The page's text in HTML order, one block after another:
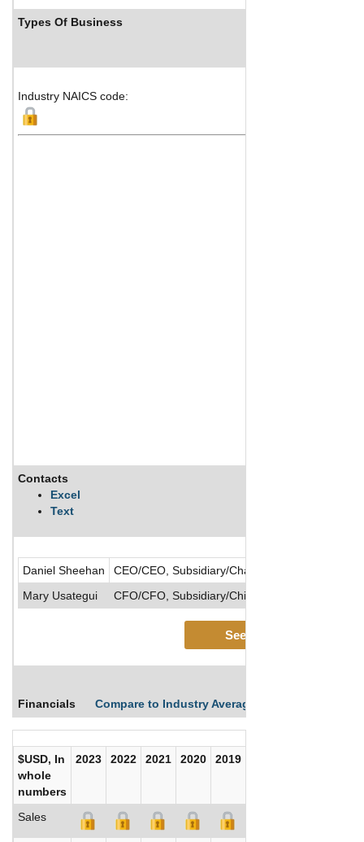
Types Of Business
Industry NAICS code:
Contacts
Excel
Text
Daniel Sheehan
CEO/CEO, Subsidiary/Chairman of the Board/
Mary Usategui
CFO/CFO, Subsidiary/Chief Accounting Officer/
See More
Financials Compare to Industry Averages
$USD, In
whole
numbers
2023 2022 2021 2020 2019
Sales